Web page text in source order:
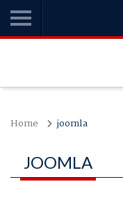
Home joomla
JOOMLA